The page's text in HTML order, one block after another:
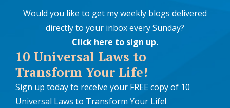
Would you like to get my weekly blogs delivered
directly to your inbox every Sunday?
Click here to sign up.
10 Universal Laws to
Transform Your Life!
Sign up today to receive your FREE copy of 10
Universal Laws to Transform Your Life!